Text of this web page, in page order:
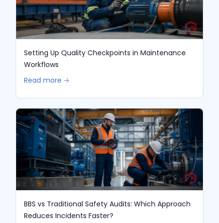
Setting Up Quality Checkpoints in Maintenance
Workflows
Read more 🡢
BBS vs Traditional Safety Audits: Which Approach
Reduces Incidents Faster?